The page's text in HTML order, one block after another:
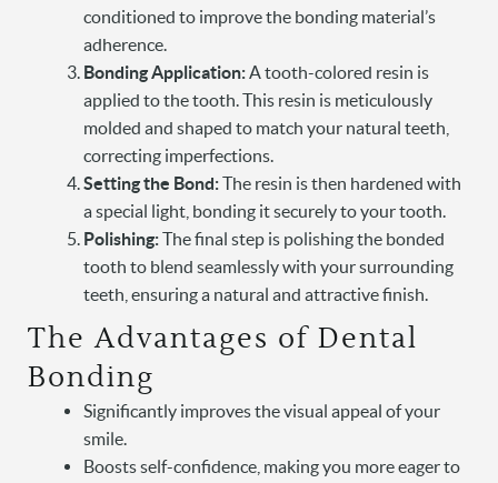
conditioned to improve the bonding material’s
adherence.
Bonding Application:A tooth-colored resin is
applied to the tooth. This resin is meticulously
molded and shaped to match your natural teeth,
correcting imperfections.
Setting the Bond:The resin is then hardened with
a special light, bonding it securely to your tooth.
Polishing:The final step is polishing the bonded
tooth to blend seamlessly with your surrounding
teeth, ensuring a natural and attractive finish.
The Advantages of Dental
Bonding
Significantly improves the visual appeal of your
smile.
Boosts self-confidence, making you more eager to